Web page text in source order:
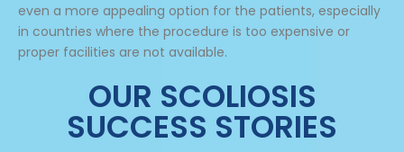
even a more appealing option for the patients, especially
in countries where the procedure is too expensive or
proper facilities are not available.
OUR SCOLIOSIS
SUCCESS STORIES